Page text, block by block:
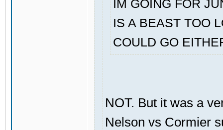
IM GOING FOR
IS A BEAST TOO
COULD GO
NOT. But it was a
Nelson vs Cormier